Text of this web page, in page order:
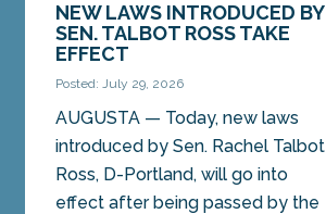
NEW LAWS INTRODUCED BY
SEN. TALBOT ROSS TAKE
EFFECT
Posted: July 29, 2026
AUGUSTA — Today, new laws
introduced by Sen. Rachel Talbot
Ross, D-Portland, will go into
effect after being passed by the